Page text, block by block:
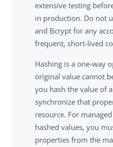
extensive testing
in production. Do not
and Bcrypt for any
frequent, short-lived
Hashing is a one-way
original value cannot
you hash the value of
synchronize that
resource. For
hashed values, you
properties from the